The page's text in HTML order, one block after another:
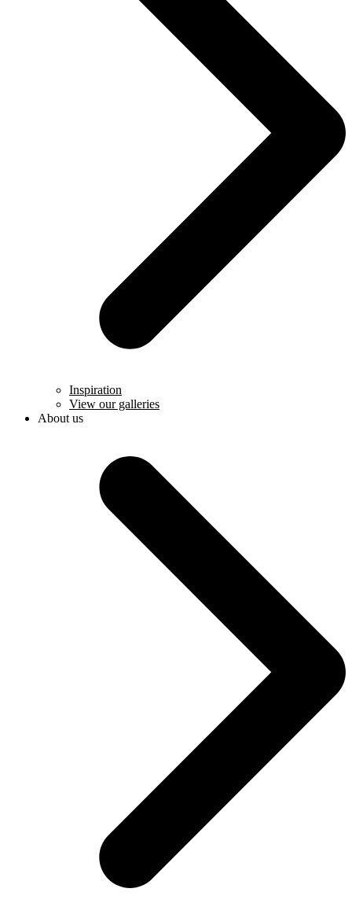
Inspiration
View our galleries
About us